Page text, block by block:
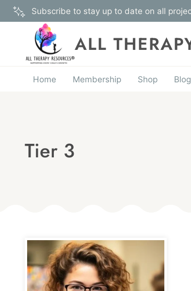
Skip
to
Subscribe to stay up to date on all
ALL
Home Membership Shop Blog
Tier 3